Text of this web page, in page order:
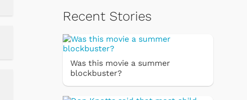
Recent Stories
Was this movie a summer
blockbuster?